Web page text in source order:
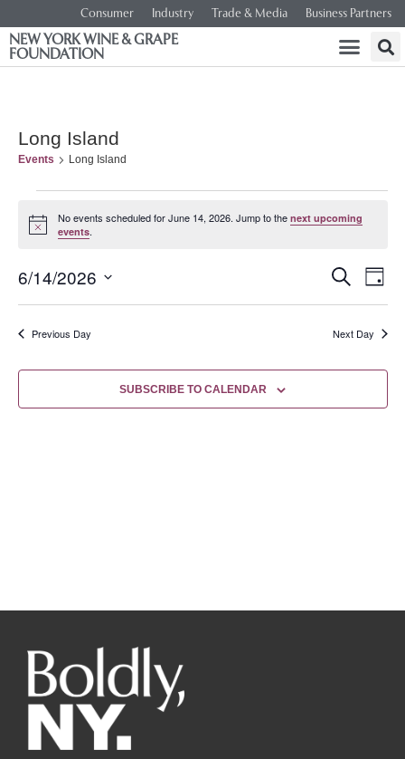
Consumer Industry Trade & Media Business Partners
NEW YORK WINE & GRAPE
FOUNDATION
Long Island
Events Long Island
Notice
No events scheduled for June 14, 2026. Jump to thenext upcoming
events.
and
Views
SEARCH
DAY
6/14/2026
date.
Previous Day
Next Day
SUBSCRIBE TO CALENDAR